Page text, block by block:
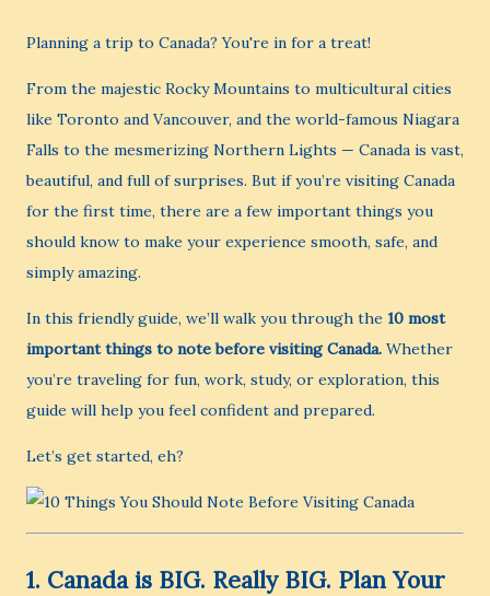
Planning a trip to Canada? You're in for a treat!
From the majestic Rocky Mountains to multicultural cities
like Toronto and Vancouver, and the world-famous Niagara
Falls to the mesmerizing Northern Lights — Canada is vast,
beautiful, and full of surprises. But if you’re visiting Canada
for the first time, there are a few important things you
should know to make your experience smooth, safe, and
simply amazing.
In this friendly guide, we’ll walk you through the 10 most
important things to note before visiting Canada. Whether
you’re traveling for fun, work, study, or exploration, this
guide will help you feel confident and prepared.
Let’s get started, eh?
1. Canada is BIG. Really BIG. Plan Your